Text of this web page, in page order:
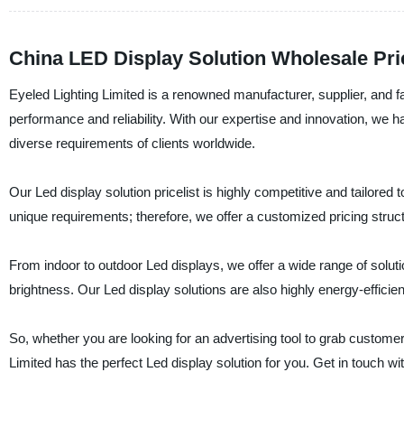
China LED Display Solution Wholesale
Eyeled Lighting Limited is a renowned manufacturer, supplier,
performance and reliability. With our expertise and innovation, we
diverse requirements of clients worldwide.
Our Led display solution pricelist is highly competitive and
unique requirements; therefore, we offer a customized pricing
From indoor to outdoor Led displays, we offer a wide range of
brightness. Our Led display solutions are also highly energy-
So, whether you are looking for an advertising tool to grab
Limited has the perfect Led display solution for you. Get in touch